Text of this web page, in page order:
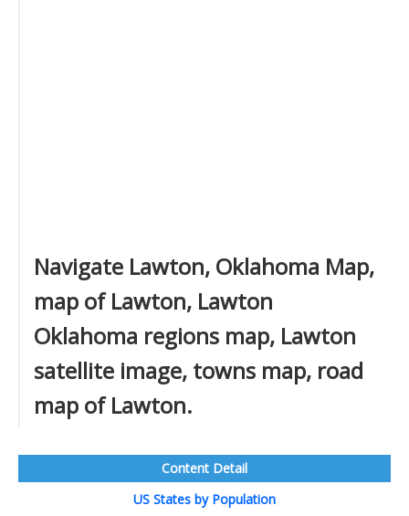
Navigate Lawton, Oklahoma Map,
map of Lawton, Lawton
Oklahoma regions map, Lawton
satellite image, towns map, road
map of Lawton.
Content Detail
US States by Population